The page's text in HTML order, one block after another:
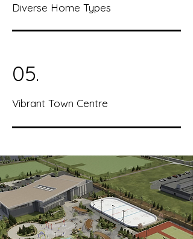
Diverse Home Types
05.
Vibrant Town Centre